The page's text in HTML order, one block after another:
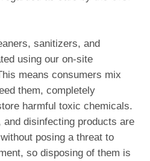
sanitizers, and
using our on-site
means consumers mix
them, completely
harmful toxic chemicals.
disinfecting products are
posing a threat to
so disposing of them is